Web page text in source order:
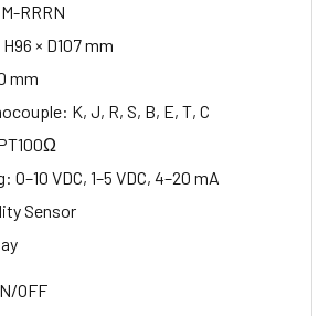
RRRN
× D107 mm
mm
K, J, R, S, B, E, T, C
0–10 VDC, 1–5 VDC, 4–20 mA
Sensor
OFF